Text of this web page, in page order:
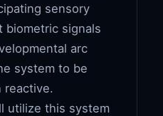
sensory
biometric signals
arc
system to be
reactive.
utilize this system